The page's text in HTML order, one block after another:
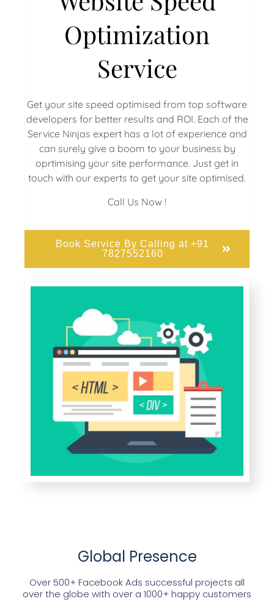
Optimization
Service
Get your site speed optimised from top software
developers for better results and ROI. Each of the
Service Ninjas expert has a lot of experience and
can surely give a boom to your business by
oprtimising your site performance. Just get in
touch with our experts to get your site optimised.
Call Us Now !
Book Service By Calling at +91
7827552160
Global Presence
Over 500+ Facebook Ads successful projects all
over the globe with over a 1000+ happy customers